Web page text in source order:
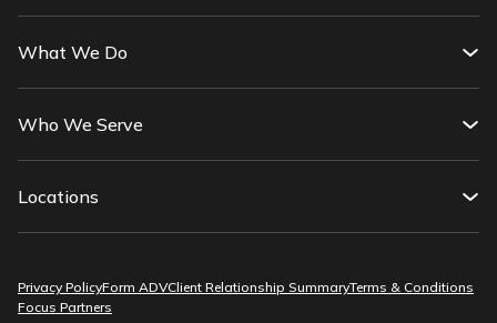
What We Do
Who We Serve
Locations
Privacy PolicyForm ADVClient Relationship SummaryTerms & Conditions
Focus Partners